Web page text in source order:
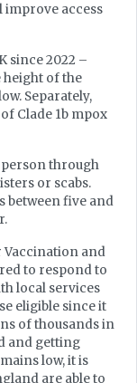
improve access
since 2022 –
height of the
Separately,
Clade 1b mpox
through
or scabs.
between five and
Vaccination and
to respond to
local services
eligible since it
of thousands in
and getting
low, it is
are able to